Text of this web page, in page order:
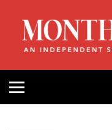
HOME
ABOUT
MAGAZINE